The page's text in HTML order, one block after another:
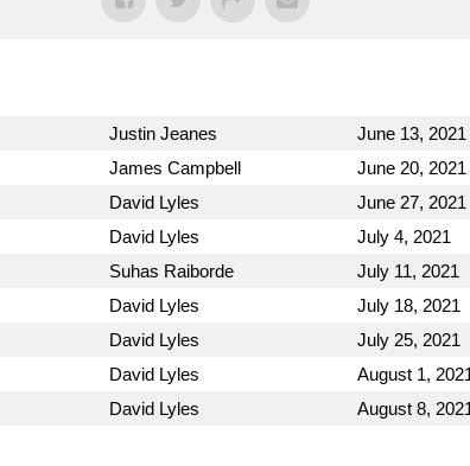
Justin Jeanes June 13, 2021
James Campbell June 20, 2021
David Lyles June 27, 2021
David Lyles July 4, 2021
Suhas Raiborde July 11, 2021
David Lyles July 18, 2021
David Lyles July 25, 2021
David Lyles August 1,
David Lyles August 8,